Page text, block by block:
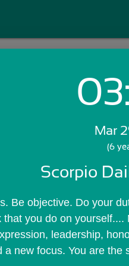
Mar
(6
Scorpio
Be objective. Do your
you do on
leadership,
a new focus. You are